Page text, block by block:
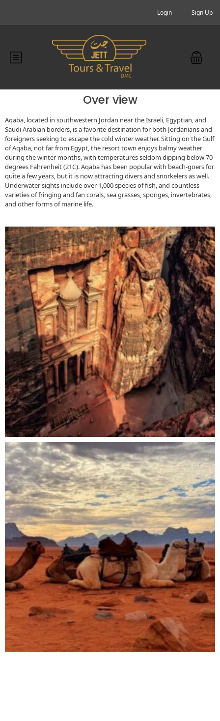
Login Sign Up
Over view
Aqaba, located in southwestern Jordan near the Israeli, Egyptian, and
Saudi Arabian borders, is a favorite destination for both Jordanians and
foreigners seeking to escape the cold winter weather. Sitting on the Gulf
of Aqaba, not far from Egypt, the resort town enjoys balmy weather
during the winter months, with temperatures seldom dipping below 70
degrees Fahrenheit (21C). Aqaba has been popular with beach-goers for
quite a few years, but it is now attracting divers and snorkelers as well.
Underwater sights include over 1,000 species of fish, and countless
varieties of fringing and fan corals, sea grasses, sponges, invertebrates,
and other forms of marine life.